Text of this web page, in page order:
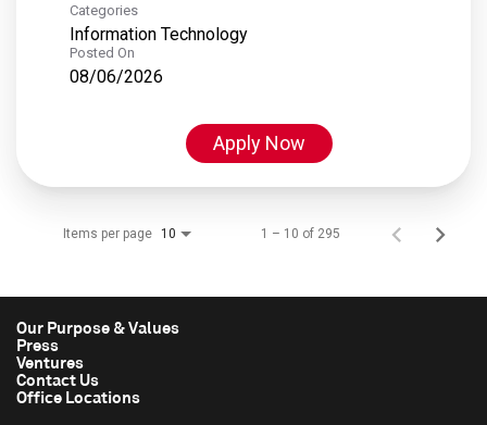
Categories
Information Technology
Posted On
08/06/2026
Apply Now
Items per page 10 1 – 10 of 295
Our Purpose & Values
Press
Ventures
Contact Us
Office Locations